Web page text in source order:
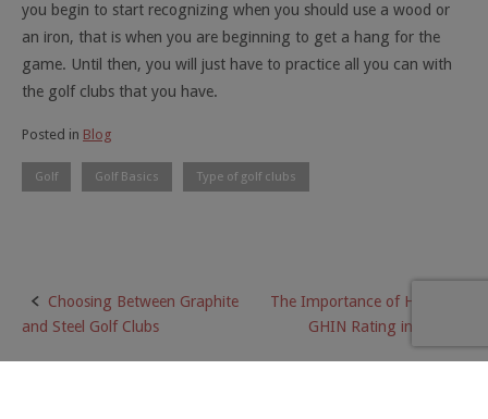
you begin to start recognizing when you should use a wood or
an iron, that is when you are beginning to get a hang for the
game. Until then, you will just have to practice all you can with
the golf clubs that you have.
Posted in Blog
Golf Golf Basics Type of golf clubs
Post
navigation
Choosing Between Graphite
and Steel Golf Clubs
The Importance of Having a
GHIN Rating in Golf